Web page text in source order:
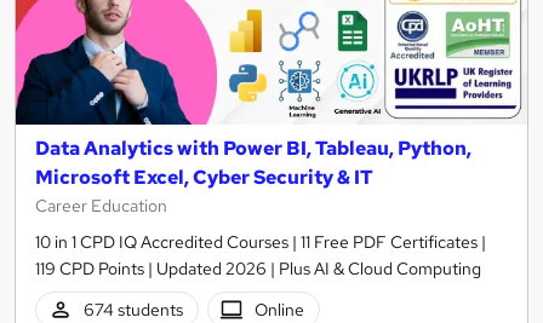
Data Analytics with Power BI, Tableau, Python,
Microsoft Excel, Cyber Security & IT
Career Education
10 in 1 CPD IQ Accredited Courses | 11 Free PDF Certificates |
119 CPD Points | Updated 2026 | Plus AI & Cloud Computing
674 students
Online